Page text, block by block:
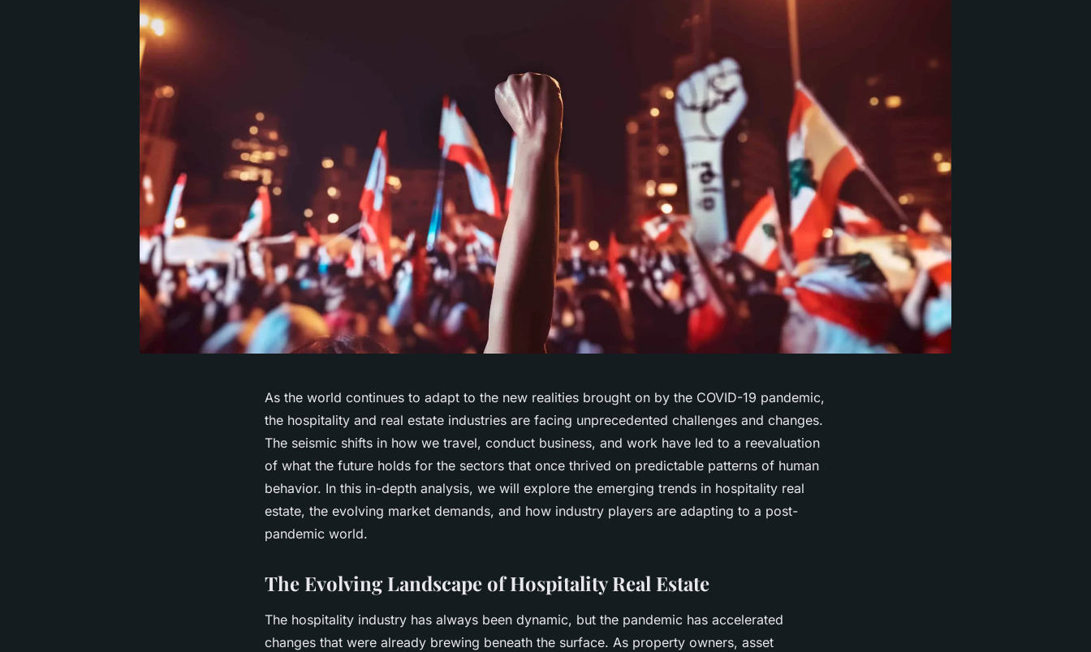
As the world continues to adapt to the new realities brought on by the COVID-19 pandemic,
the hospitality and real estate industries are facing unprecedented challenges and changes.
The seismic shifts in how we travel, conduct business, and work have led to a reevaluation
of what the future holds for the sectors that once thrived on predictable patterns of human
behavior. In this in-depth analysis, we will explore the emerging trends in hospitality real
estate, the evolving market demands, and how industry players are adapting to a post-
pandemic world.
The Evolving Landscape of Hospitality Real Estate
The hospitality industry has always been dynamic, but the pandemic has accelerated
changes that were already brewing beneath the surface. As property owners, asset